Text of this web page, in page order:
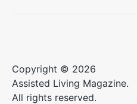
Copyright © 2026
Assisted Living Magazine.
All rights reserved.